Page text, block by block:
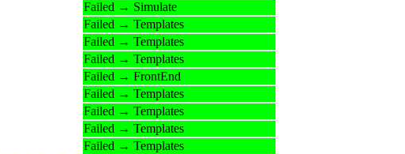
Failed → Simulate
Failed → Templates
Failed → Templates
Failed → Templates
Failed → FrontEnd
Failed → Templates
Failed → Templates
Failed → Templates
Failed → Templates